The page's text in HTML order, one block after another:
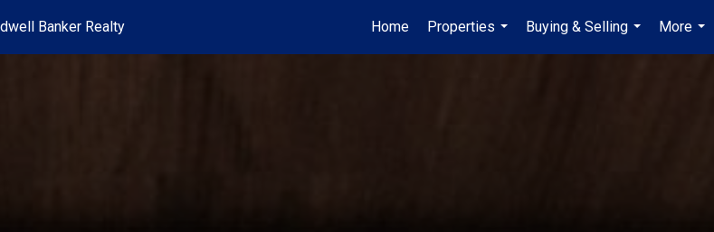
Banker Realty Home
Properties
...
Buying & Selling
...
More
...